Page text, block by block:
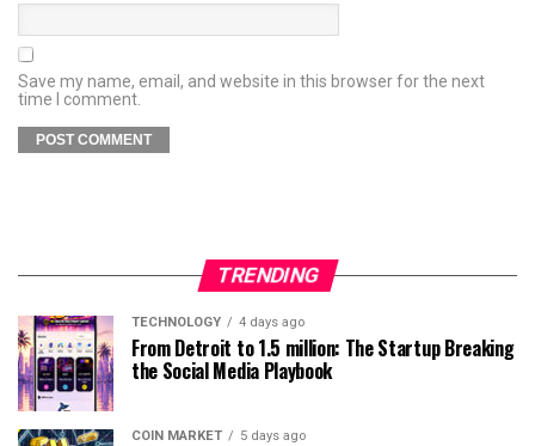
Save my name, email, and website in this browser for the next
time I comment.
TRENDING
TECHNOLOGY 4 days ago
From Detroit to 1.5 million: The Startup Breaking
the Social Media Playbook
COIN MARKET 5 days ago